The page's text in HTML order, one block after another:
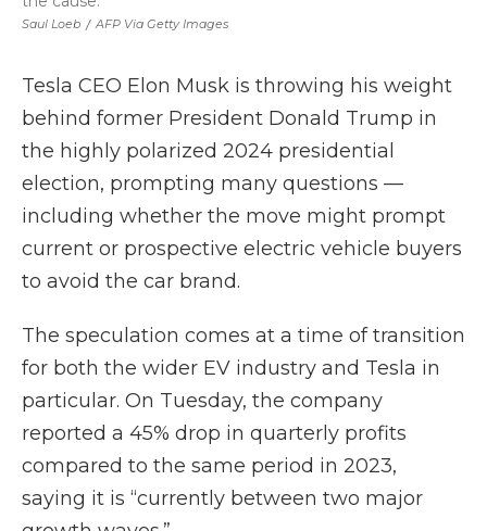
Saul Loeb / AFP Via Getty Images
Tesla CEO Elon Musk is throwing his weight
behind former President Donald Trump in
the highly polarized 2024 presidential
election, prompting many questions —
including whether the move might prompt
current or prospective electric vehicle buyers
to avoid the car brand.
The speculation comes at a time of transition
for both the wider EV industry and Tesla in
particular. On Tuesday, the company
reported a 45% drop in quarterly profits
compared to the same period in 2023,
saying it is “currently between two major